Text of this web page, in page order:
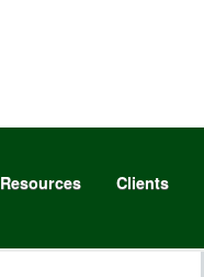
Resources
Clients